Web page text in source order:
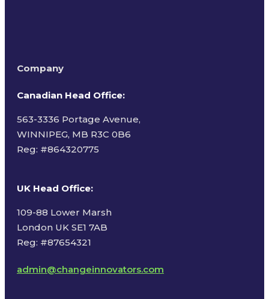
Company
Canadian Head Office:
563-3336 Portage Avenue,
WINNIPEG, MB R3C 0B6
Reg: #864320775
UK Head Office:
109-88 Lower Marsh
London UK SE1 7AB
Reg: #87654321
admin@changeinnovators.com